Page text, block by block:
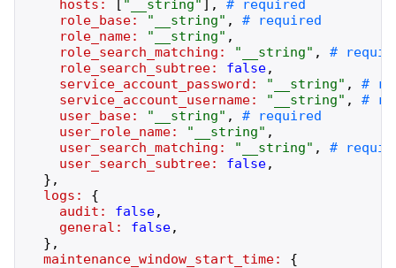
hosts:
[ " __string" ] ,
role_base:
" __string" ,
role_name:
" __string" ,
role_search_matching:
" __string" ,
role_search_subtree:
false,
service_account_password:
" __string" ,
service_account_username:
" __string" ,
user_base:
" __string" ,
user_role_name:
" __string" ,
user_search_matching:
" __string" ,
user_search_subtree:
false,
} ,
logs:
{
audit:
false,
general:
false,
} ,
maintenance_window_start_time:
{